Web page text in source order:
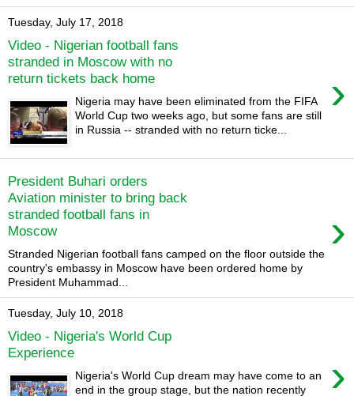
Tuesday, July 17, 2018
Video - Nigerian football fans
stranded in Moscow with no
return tickets back home
›
Nigeria may have been eliminated from the FIFA
World Cup two weeks ago, but some fans are still
in Russia -- stranded with no return ticke...
President Buhari orders
Aviation minister to bring back
stranded football fans in
Moscow
›
Stranded Nigerian football fans camped on the floor outside the
country's embassy in Moscow have been ordered home by
President Muhammad...
Tuesday, July 10, 2018
Video - Nigeria's World Cup
Experience
›
Nigeria's World Cup dream may have come to an
end in the group stage, but the nation recently